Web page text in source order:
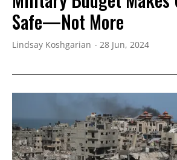
Safe—Not More
Lindsay Koshgarian 28 Jun, 2024